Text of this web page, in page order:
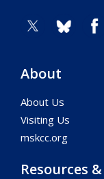
About
About Us
Visiting Us
mskcc.org
Resources